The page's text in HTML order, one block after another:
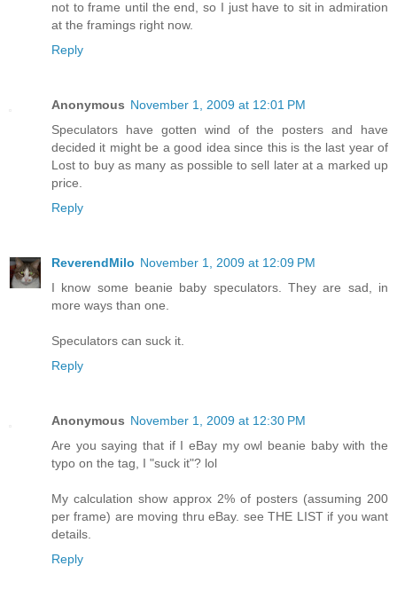
not to frame until the end, so I just have to sit in admiration
at the framings right now.
Reply
Anonymous November 1, 2009 at 12:01 PM
Speculators have gotten wind of the posters and have
decided it might be a good idea since this is the last year of
Lost to buy as many as possible to sell later at a marked up
price.
Reply
ReverendMilo November 1, 2009 at 12:09 PM
I know some beanie baby speculators. They are sad, in
more ways than one.
Speculators can suck it.
Reply
Anonymous November 1, 2009 at 12:30 PM
Are you saying that if I eBay my owl beanie baby with the
typo on the tag, I "suck it"? lol
My calculation show approx 2% of posters (assuming 200
per frame) are moving thru eBay. see THE LIST if you want
details.
Reply